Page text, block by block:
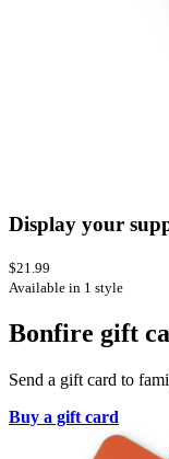
Display your
$21.99
Available in 1 style
Bonfire gift
Send a gift card to
Buy a gift card